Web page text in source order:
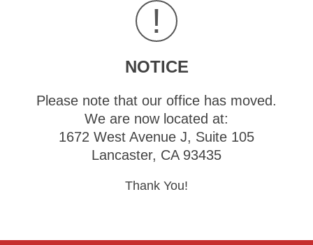
Preventing Hammertoe
!
NOTICE
Please note that our office has moved.
We are now located at:
1672 West Avenue J, Suite 105
Lancaster, CA 93435
Thank You!